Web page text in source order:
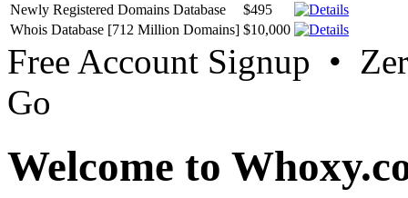
Newly Registered Domains Database
$495
Whois Database [712 Million Domains] $10,000
Free Account Signup •
Go
Welcome to